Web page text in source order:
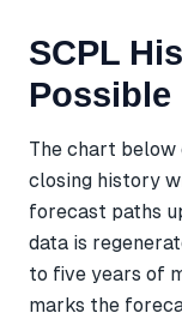
SCPL
Possible
The chart below
closing history
forecast paths
data is
to five years of
marks the